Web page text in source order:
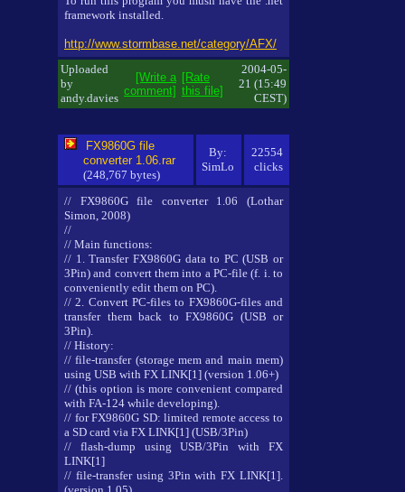
framework installed.
http://www.stormbase.net/category/AFX/
Uploaded
by
andy.davies
[Write a
comment]
[Rate
this file]
2004-05-
21 (15:49
CEST)
FX9860G file
converter 1.06.rar
(248,767 bytes)
By:
SimLo
22554
clicks
// FX9860G file converter 1.06 (Lothar
Simon, 2008)
//
// Main functions:
// 1. Transfer FX9860G data to PC (USB or
3Pin) and convert them into a PC-file (f. i. to
conveniently edit them on PC).
// 2. Convert PC-files to FX9860G-files and
transfer them back to FX9860G (USB or
3Pin).
// History:
// file-transfer (storage mem and main mem)
using USB with FX LINK[1] (version 1.06+)
// (this option is more convenient compared
with FA-124 while developing).
// for FX9860G SD: limited remote access to
a SD card via FX LINK[1] (USB/3Pin)
// flash-dump using USB/3Pin with FX
LINK[1]
// file-transfer using 3Pin with FX LINK[1].